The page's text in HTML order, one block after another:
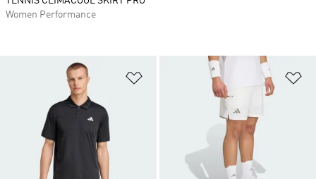
Add to Wishlist
Women Performance